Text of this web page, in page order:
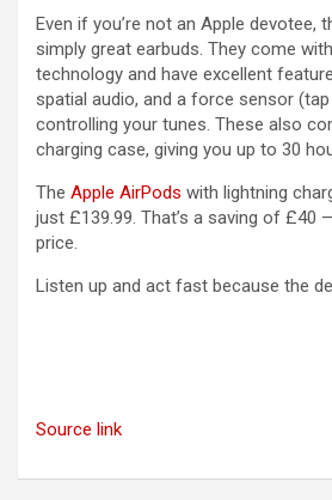
Even if you’re not an Apple devotee,
simply great earbuds. They come
technology and have excellent
spatial audio, and a force sensor
controlling your tunes. These also
charging case, giving you up to 30
The Apple AirPods (opens in a new
with lightning
just £139.99. That’s a saving of £40
price.
Listen up and act fast because the
Source link